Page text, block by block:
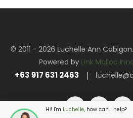
Hi! I'm Luchelle, how can I help?
© 2011 - 2026 Luchelle Ann
Powered by Link Malloc
+63 917 631 2463